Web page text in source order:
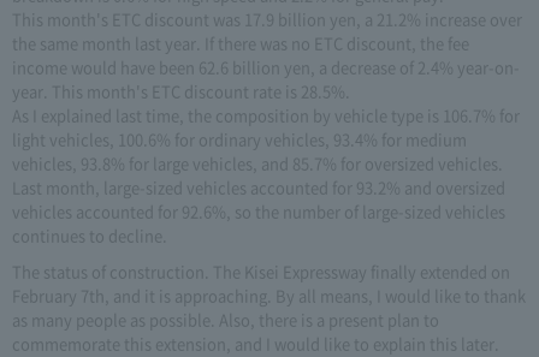
This month's ETC discount was 17.9 billion yen, a 21.2% increase over
the same month last year. If there was no ETC discount, the fee
income would have been 62.6 billion yen, a decrease of 2.4% year-on-
year. This month's ETC discount rate is 28.5%.
As I explained last time, the composition by vehicle type is 106.7% for
light vehicles, 100.6% for ordinary vehicles, 93.4% for medium
vehicles, 93.8% for large vehicles, and 85.7% for oversized vehicles.
Last month, large-sized vehicles accounted for 93.2% and oversized
vehicles accounted for 92.6%, so the number of large-sized vehicles
continues to decline.
The status of construction. The Kisei Expressway finally extended on
February 7th, and it is approaching. By all means, I would like to thank
as many people as possible. Also, there is a present plan to
commemorate this extension, and I would like to explain this later.